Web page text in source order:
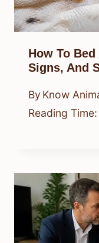
How To
Signs, And
By Know
Reading Time: